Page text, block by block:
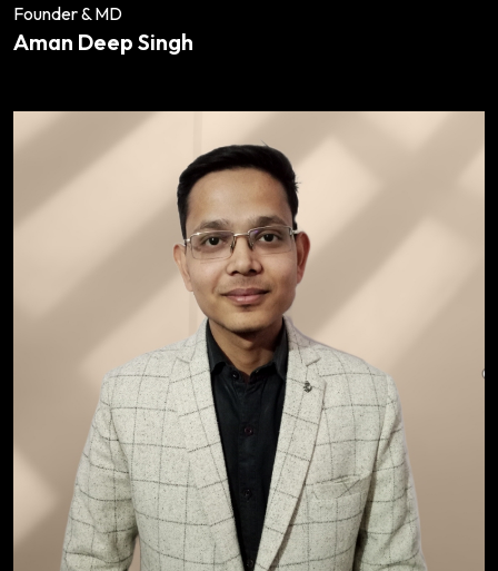
Founder & MD
Aman Deep Singh